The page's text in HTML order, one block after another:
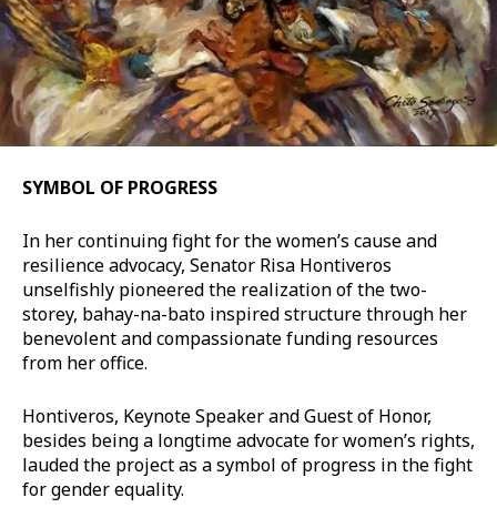
SYMBOL OF PROGRESS
In her continuing fight for the women’s cause and
resilience advocacy, Senator Risa Hontiveros
unselfishly pioneered the realization of the two-
storey, bahay-na-bato inspired structure through her
benevolent and compassionate funding resources
from her office.
Hontiveros, Keynote Speaker and Guest of Honor,
besides being a longtime advocate for women’s rights,
lauded the project as a symbol of progress in the fight
for gender equality.